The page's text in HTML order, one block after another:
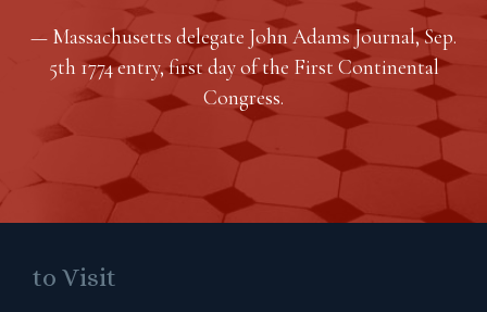
— Massachusetts delegate John Adams Journal, Sep.
5th 1774 entry, first day of the First Continental
Congress.
to Visit